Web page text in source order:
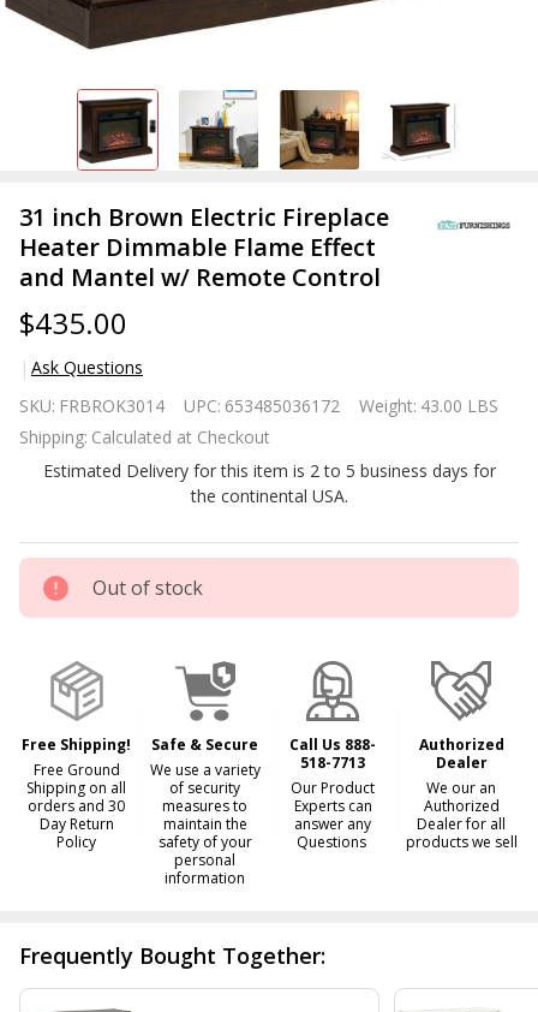
31 inch Brown Electric Fireplace
Heater Dimmable Flame Effect
and Mantel w/ Remote Control
$435.00
Ask Questions
Brown
Electric
Fireplace
Dimmable
Flame
Effect and
Remote
Control
SKU: FRBROK3014 UPC: 653485036172 Weight: 43.00 LBS
Shipping: Calculated at Checkout
Estimated Delivery for this item is 2 to 5 business days for
the continental USA.
Out of stock
Free Shipping!
Free Ground
Shipping on all
orders and 30
Day Return
Policy
Safe & Secure
We use a variety
of security
measures to
maintain the
safety of your
personal
information
Call Us 888-
518-7713
Our Product
Experts can
answer any
Questions
Authorized
Dealer
We our an
Authorized
Dealer for all
products we sell
Frequently Bought Together: